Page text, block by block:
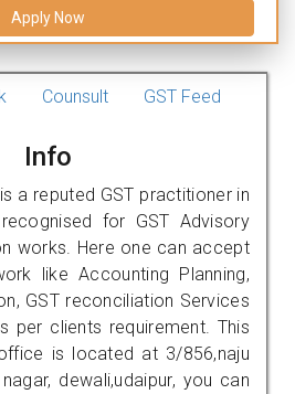
Apply Now
Counsult GST Feed
Info
a reputed GST practitioner in
recognised for GST Advisory
works. Here one can accept
like Accounting Planning,
GST reconciliation Services
per clients requirement. This
is located at 3/856,naju
dewali,udaipur, you can